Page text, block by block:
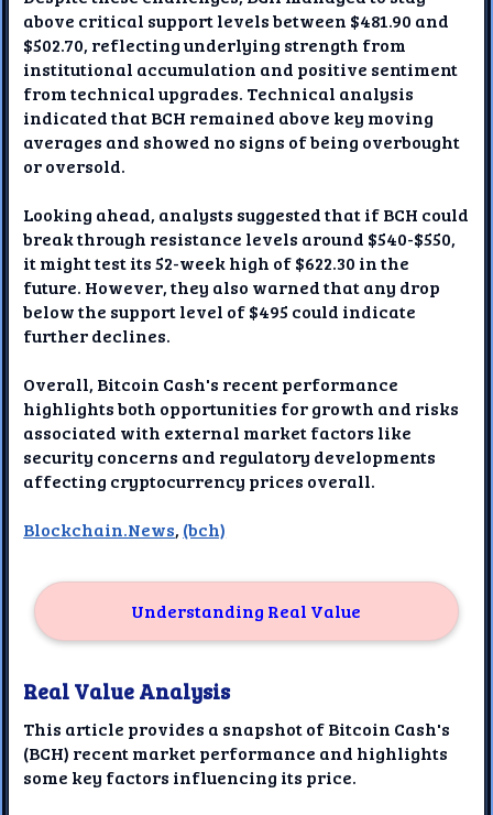
above critical support levels between $481.90 and
$502.70, reflecting underlying strength from
institutional accumulation and positive sentiment
from technical upgrades. Technical analysis
indicated that BCH remained above key moving
averages and showed no signs of being overbought
or oversold.
Looking ahead, analysts suggested that if BCH could
break through resistance levels around $540-$550,
it might test its 52-week high of $622.30 in the
future. However, they also warned that any drop
below the support level of $495 could indicate
further declines.
Overall, Bitcoin Cash's recent performance
highlights both opportunities for growth and risks
associated with external market factors like
security concerns and regulatory developments
affecting cryptocurrency prices overall.
Blockchain.News, (bch)
Understanding Real Value
Real Value Analysis
This article provides a snapshot of Bitcoin Cash's
(BCH) recent market performance and highlights
some key factors influencing its price.